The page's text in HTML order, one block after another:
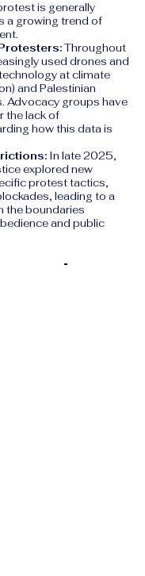
is generally
a growing trend of
Throughout
used drones and
at climate
and Palestinian
Advocacy groups have
the lack of
how this data is
In late 2025,
explored new
protest tactics,
leading to a
the boundaries
and public
and